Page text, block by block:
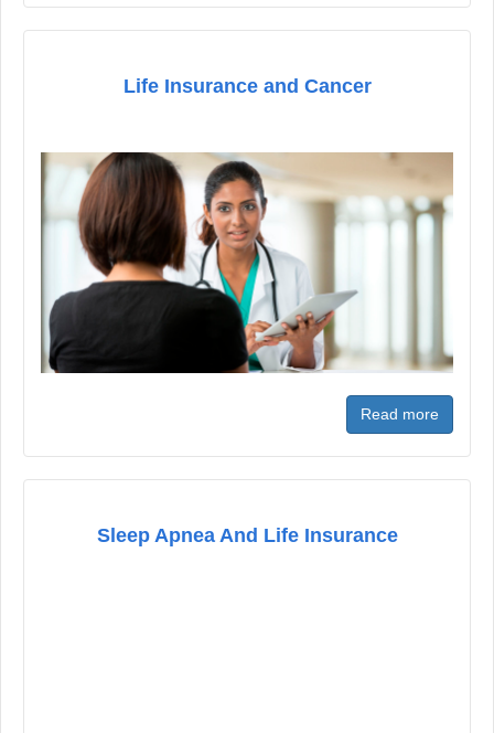
Life Insurance and Cancer
Read more
Sleep Apnea And Life Insurance